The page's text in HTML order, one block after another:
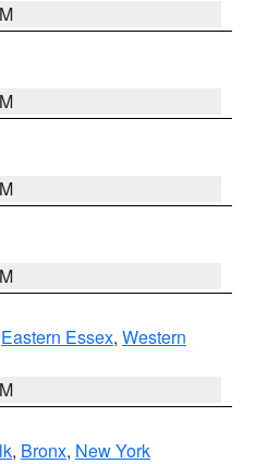
Eastern Essex, Western
, Bronx, New York